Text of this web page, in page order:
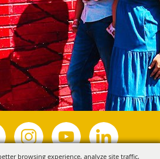
browsing experience, analyze site traffic,